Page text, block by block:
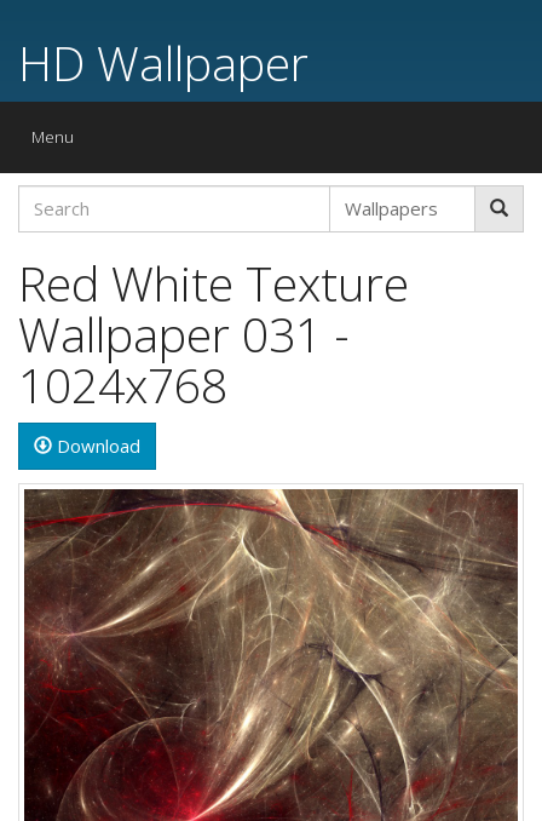
HD Wallpaper
Toggle
Menu
Red White Texture
Wallpaper 031 -
1024x768
Download